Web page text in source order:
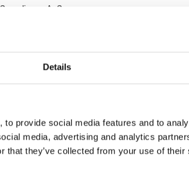
Details
provide social media features and to
media, advertising and analytics
that they’ve collected from your use of their
Scandiwear ApS
Bente Svane Andersen
Sydbank Leasing